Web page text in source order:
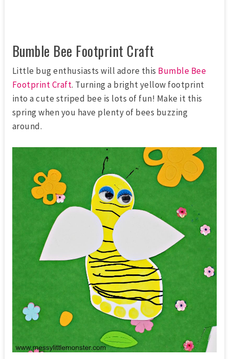
Bumble Bee Footprint Craft
Little bug enthusiasts will adore this Bumble Bee
Footprint Craft. Turning a bright yellow footprint
into a cute striped bee is lots of fun! Make it this
spring when you have plenty of bees buzzing
around.